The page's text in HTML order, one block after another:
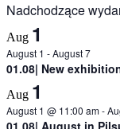
Nadchodzące
Aug 1
August 1 -August 7
01.08| New
Aug 1
August 1 @ 11:00 am-